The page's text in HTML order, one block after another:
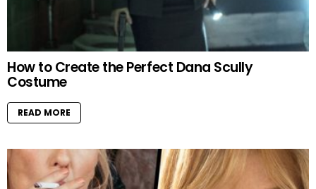
How to Create the Perfect Dana Scully
Costume
READ MORE